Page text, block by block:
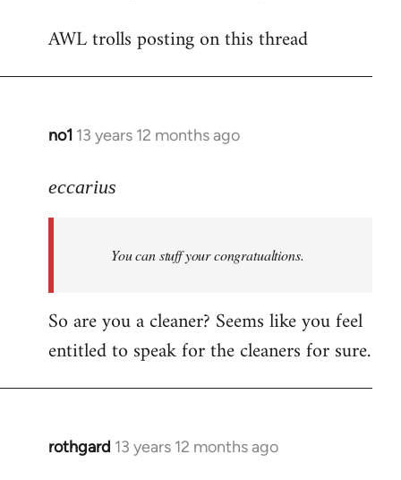
to
AWL trolls posting on this thread
no1 13 years 12 months ago
In
to
libcom.org
eccarius
You can stuff your congratualtions.
So are you a cleaner? Seems like you feel
entitled to speak for the cleaners for sure.
rothgard 13 years 12 months ago
In